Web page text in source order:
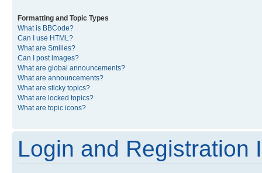
Formatting and Topic Types
What is BBCode?
Can I use HTML?
What are Smilies?
Can I post images?
What are global announcements?
What are announcements?
What are sticky topics?
What are locked topics?
What are topic icons?
Login and Registration